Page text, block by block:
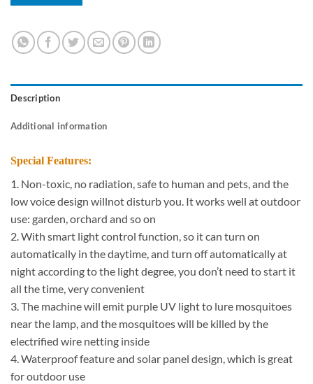
Description
Additional information
Special Features:
1. Non-toxic, no radiation, safe to human and pets, and the
low voice design willnot disturb you. It works well at outdoor
use: garden, orchard and so on
2. With smart light control function, so it can turn on
automatically in the daytime, and turn off automatically at
night according to the light degree, you don’t need to start it
all the time, very convenient
3. The machine will emit purple UV light to lure mosquitoes
near the lamp, and the mosquitoes will be killed by the
electrified wire netting inside
4. Waterproof feature and solar panel design, which is great
for outdoor use